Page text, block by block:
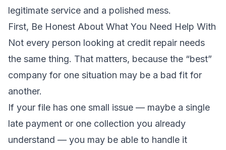
legitimate service and a polished mess.
First, Be Honest About What You Need Help With
Not every person looking at credit repair needs
the same thing. That matters, because the “best”
company for one situation may be a bad fit for
another.
If your file has one small issue — maybe a single
late payment or one collection you already
understand — you may be able to handle it